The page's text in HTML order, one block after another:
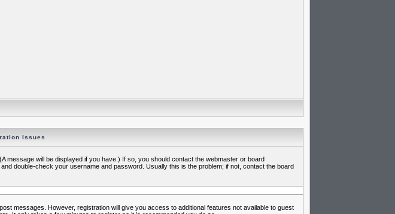
Issues
message will be displayed if you have.) If so, you should contact the webmaster or board
double-check your username and password. Usually this is the problem; if not, contact the board
messages. However, registration will give you access to additional features not available to guest